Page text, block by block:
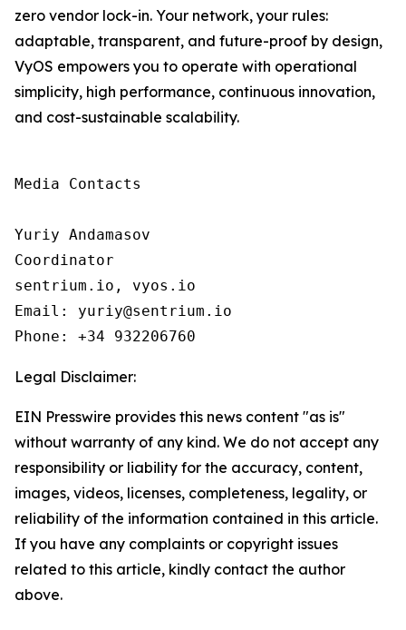
zero vendor lock-in. Your network, your rules:
adaptable, transparent, and future-proof by design,
VyOS empowers you to operate with operational
simplicity, high performance, continuous innovation,
and cost-sustainable scalability.
Media Contacts
Yuriy Andamasov
Coordinator
sentrium.io, vyos.io
Email: yuriy@sentrium.io
Phone: +34 932206760
Legal Disclaimer:
EIN Presswire provides this news content "as is"
without warranty of any kind. We do not accept any
responsibility or liability for the accuracy, content,
images, videos, licenses, completeness, legality, or
reliability of the information contained in this article.
If you have any complaints or copyright issues
related to this article, kindly contact the author
above.